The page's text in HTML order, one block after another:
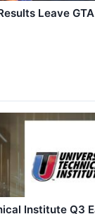
Leave
Institute Q3